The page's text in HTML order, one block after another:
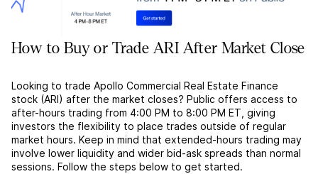
How to Buy or Trade ARI After Market Close
Looking to trade Apollo Commercial Real Estate Finance
stock (ARI) after the market closes? Public offers access to
after-hours trading from 4:00 PM to 8:00 PM ET, giving
investors the flexibility to place trades outside of regular
market hours. Keep in mind that extended-hours trading may
involve lower liquidity and wider bid-ask spreads than normal
sessions. Follow the steps below to get started.